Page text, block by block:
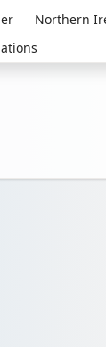
Northern